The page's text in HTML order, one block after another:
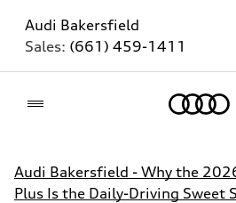
Audi Bakersfield
Sales: (661) 459-1411
Audi Bakersfield - Why the
Plus Is the Daily-Driving Sweet